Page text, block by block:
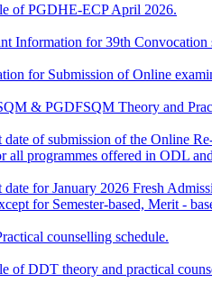
of PGDHE-ECP April 2026.
Information for 39th
for Submission of Online
& PGDFSQM Theory and
date of submission of the Online
all programmes offered in ODL
date for January 2026 Fresh
for Semester-based, Merit -
counselling schedule.
of DDT theory and practical